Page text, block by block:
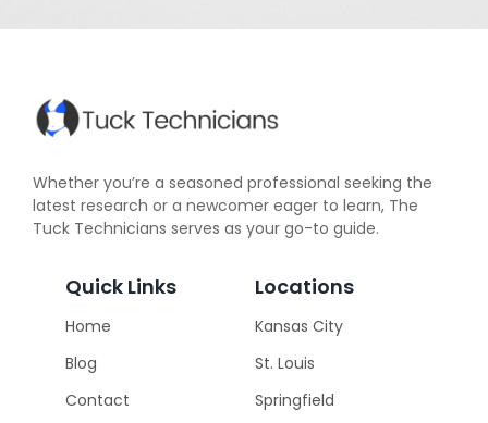
Whether you’re a seasoned professional seeking the
latest research or a newcomer eager to learn, The
Tuck Technicians serves as your go-to guide.
Quick Links
Home
Blog
Contact
Locations
Kansas City
St. Louis
Springfield